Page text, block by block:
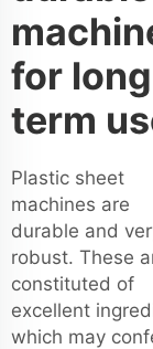
for
term
Plastic sheet
machines are
durable and
robust. These
constituted of
excellent
which may